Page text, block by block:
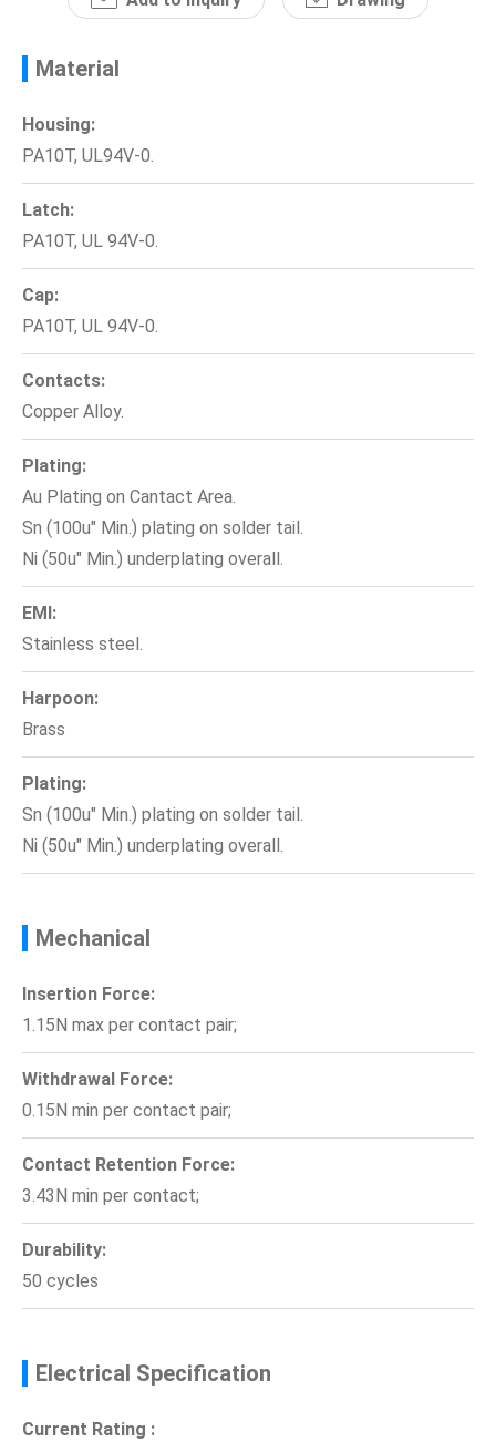
Material
Housing:
PA10T, UL94V-0.
Latch:
PA10T, UL 94V-0.
Cap:
PA10T, UL 94V-0.
Contacts:
Copper Alloy.
Plating:
Au Plating on Cantact Area.
Sn (100u" Min.) plating on solder tail.
Ni (50u" Min.) underplating overall.
EMI:
Stainless steel.
Harpoon:
Brass
Plating:
Sn (100u" Min.) plating on solder tail.
Ni (50u" Min.) underplating overall.
Mechanical
Insertion Force:
1.15N max per contact pair;
Withdrawal Force:
0.15N min per contact pair;
Contact Retention Force:
3.43N min per contact;
Durability:
50 cycles
Electrical Specification
Current Rating :